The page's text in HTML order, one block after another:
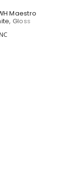
Maestro
Gloss